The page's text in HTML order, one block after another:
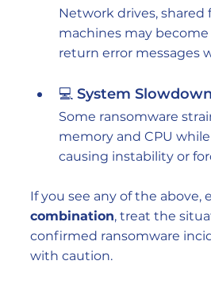
Network drives, shared
machines may
return error messages
💻 System
Some ransomware
memory and CPU
causing instability or
If you see any of the above,
combination, treat the
confirmed ransomware
with caution.